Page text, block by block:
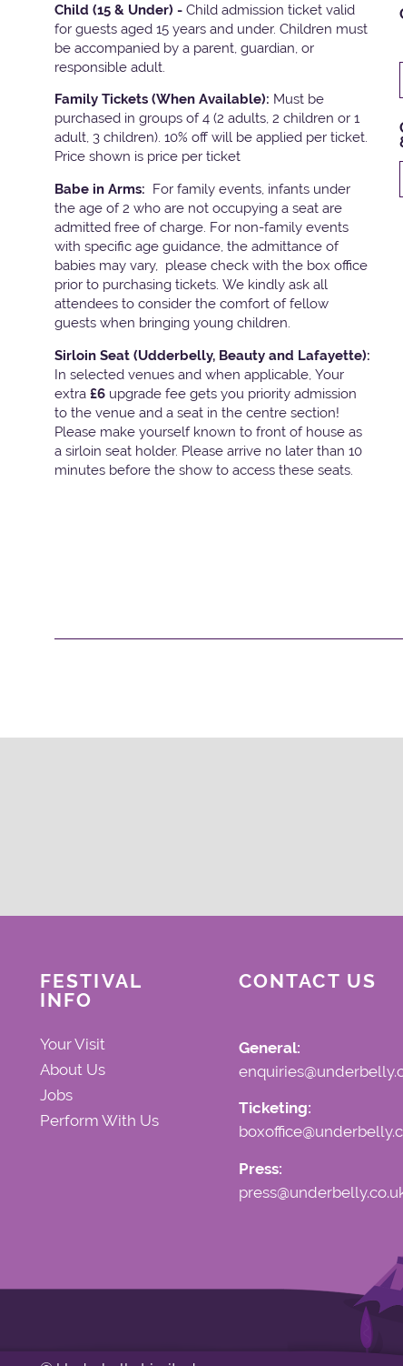
Child (15 & Under) - Child admission ticket valid
for guests aged 15 years and under. Children must
be accompanied by a parent, guardian, or
responsible adult.
Family Tickets (When Available): Must be
purchased in groups of 4 (2 adults, 2 children or 1
adult, 3 children). 10% off will be applied per ticket.
Price shown is price per ticket
Babe in Arms: For family events, infants under
the age of 2 who are not occupying a seat are
admitted free of charge. For non-family events
with specific age guidance, the admittance of
babies may vary, please check with the box office
prior to purchasing tickets. We kindly ask all
attendees to consider the comfort of fellow
guests when bringing young children.
Sirloin Seat (Udderbelly, Beauty and Lafayette):
In selected venues and when applicable, Your
extra £6 upgrade fee gets you priority admission
to the venue and a seat in the centre section!
Please make yourself known to front of house as
a sirloin seat holder. Please arrive no later than 10
minutes before the show to access these seats.
FESTIVAL
INFO
Your Visit
About Us
Jobs
Perform With Us
CONTACT US
General:
Ticketing:
Press: